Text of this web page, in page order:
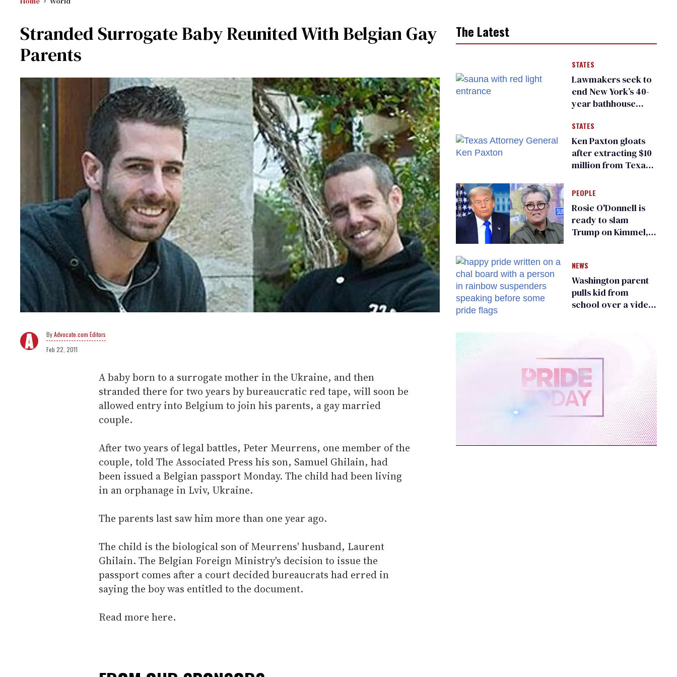
Stranded Surrogate Baby Reunited With Belgian Gay
Parents
Advocate.com Editors
Feb 22, 2011
A baby born to a surrogate mother in the Ukraine, and then
stranded there for two years by bureaucratic red tape, will soon be
allowed entry into Belgium to join his parents, a gay married
couple.
After two years of legal battles, Peter Meurrens, one member of the
couple, told The Associated Press his son, Samuel Ghilain, had
been issued a Belgian passport Monday. The child had been living
in an orphanage in Lviv, Ukraine.
The parents last saw him more than one year ago.
The child is the biological son of Meurrens' husband, Laurent
Ghilain. The Belgian Foreign Ministry's decision to issue the
passport comes after a court decided bureaucrats had erred in
saying the boy was entitled to the document.
Read more here.
The Latest
STATES
Lawmakers seek to
end New York’s 40-
year bathhouse
STATES
Ken Paxton gloats
after extracting $10
million from Texas
for ‘detransition’
center
PEOPLE
Rosie O'Donnell is
ready to slam
Trump on Kimmel,
NEWS
Washington parent
pulls kid from
school over a video